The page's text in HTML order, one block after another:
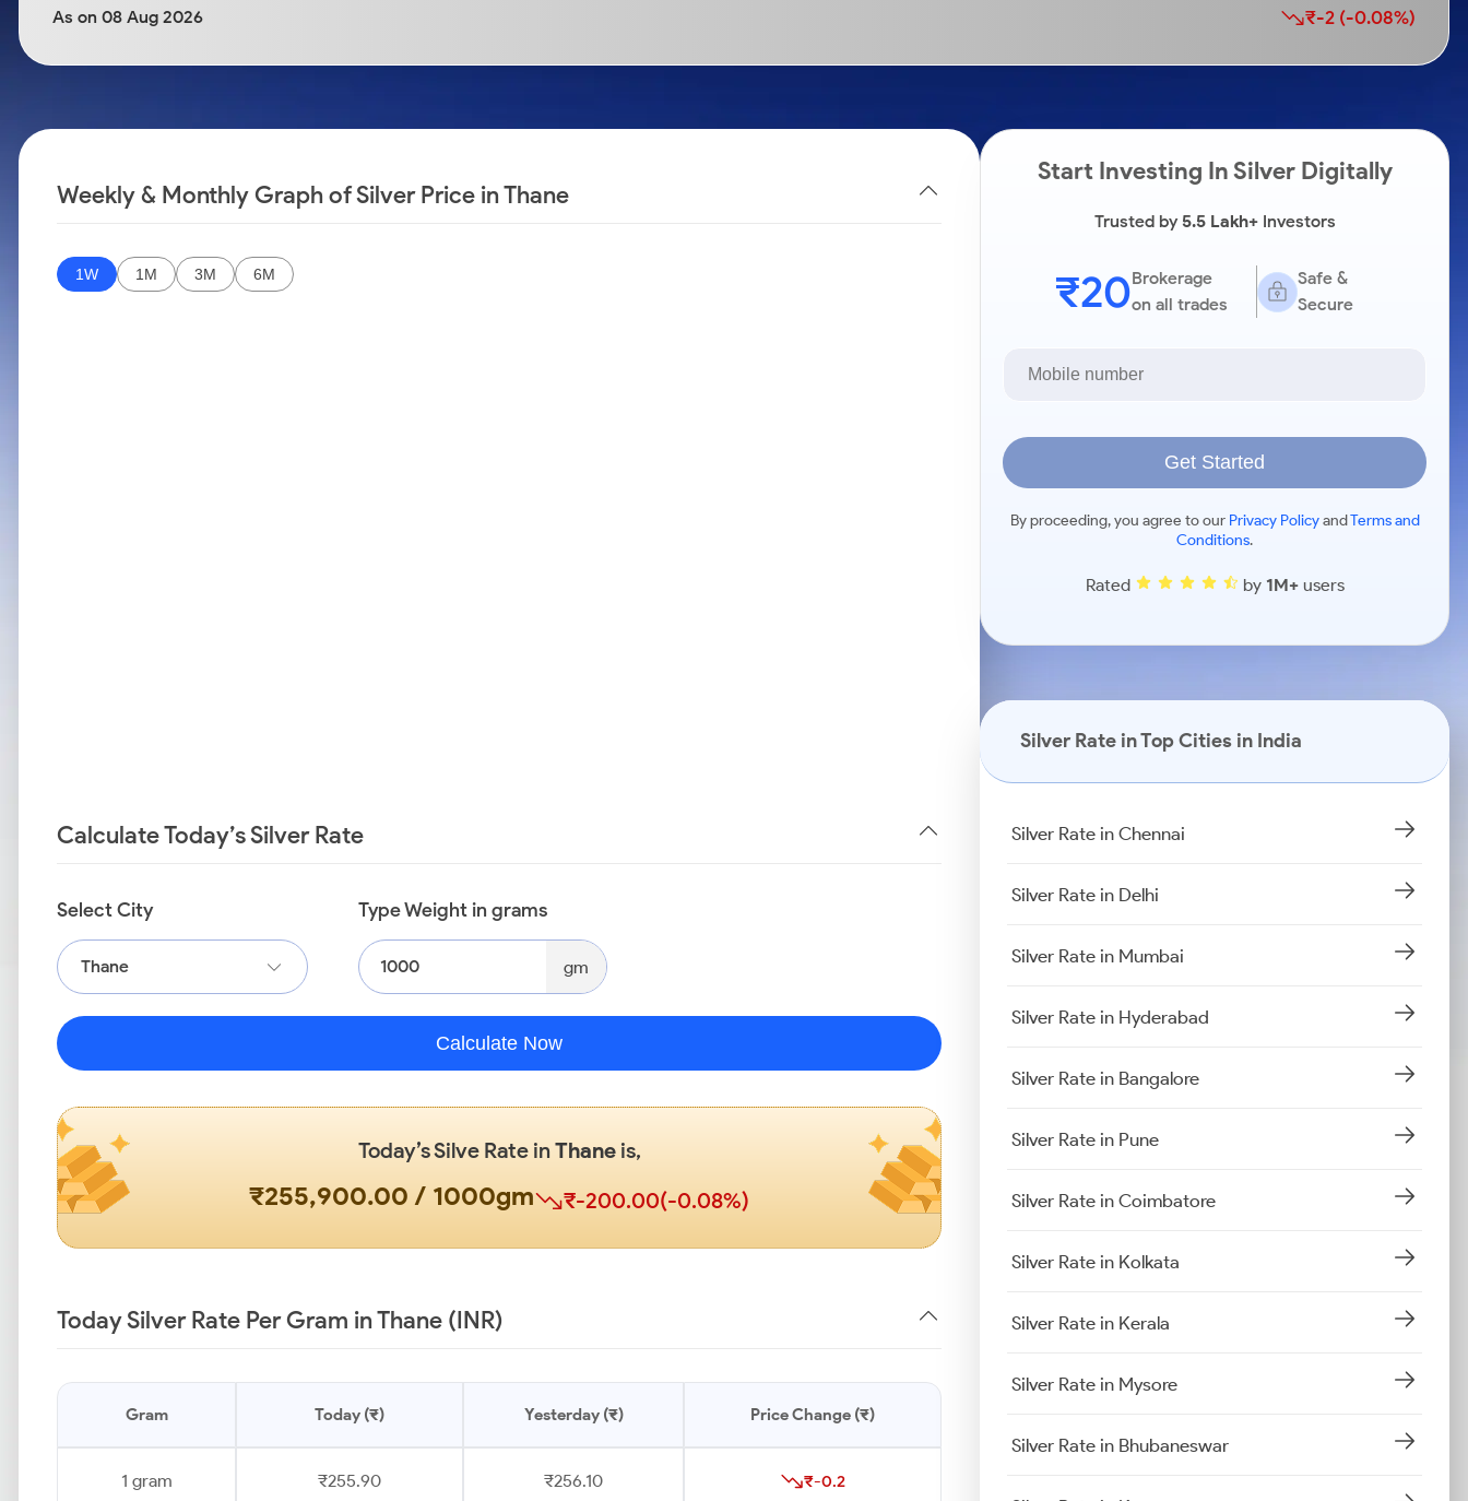
Stocks for Long Term
Samco Stock Rating
As on 08 Aug 2026 ₹-2 (-0.08%)
Weekly & Monthly Graph of Silver Price in Thane
1W 1M 3M 6M
Calculate Today’s Silver Rate
Select City
Thane
Type Weight in grams
gm
Calculate Now
Today’s Silve Rate inThaneis,
₹255,900.00 / 1000gm ₹-200.00(-0.08%)
Today Silver Rate Per Gram in Thane (INR)
Gram Today (₹) Yesterday (₹) Price Change (₹)
1 gram ₹255.90 ₹256.10 ₹-0.2
Start Investing In Silver Digitally
Trusted by5.5 Lakh+Investors
₹20Brokerage
on all trades
Safe &
Secure
Get Started
By proceeding, you agree to our Privacy PolicyandTerms and
Conditions.
Rated by 1M+users
Silver Rate in Top Cities in India
Silver Rate in Chennai
Silver Rate in Delhi
Silver Rate in Mumbai
Silver Rate in Hyderabad
Silver Rate in Bangalore
Silver Rate in Pune
Silver Rate in Coimbatore
Silver Rate in Kolkata
Silver Rate in Kerala
Silver Rate in Mysore
Silver Rate in Bhubaneswar